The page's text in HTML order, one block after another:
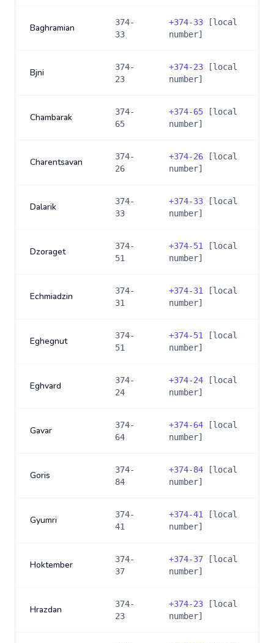
Baghramian
374-
33
+374-33 [local
number]
Bjni
374-
23
+374-23 [local
number]
Chambarak
374-
65
+374-65 [local
number]
Charentsavan
374-
26
+374-26 [local
number]
Dalarik
374-
33
+374-33 [local
number]
Dzoraget
374-
51
+374-51
[local
number]
Echmiadzin
374-
31
+374-31
[local
number]
Eghegnut
374-
51
+374-51
[local
number]
Eghvard
374-
24
+374-24 [local
number]
Gavar
374-
64
+374-64 [local
number]
Goris
374-
84
+374-84 [local
number]
Gyumri
374-
41
+374-41
[local
number]
Hoktember
374-
37
+374-37 [local
number]
Hrazdan
374-
23
+374-23 [local
number]